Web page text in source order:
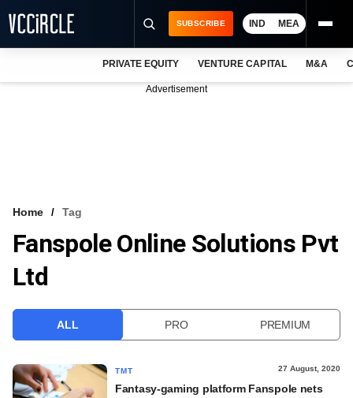
VCC INTELLIGENCE
FREE NEWSLETTER
SUBSCRIBE IND MEA
PRIVATE EQUITY VENTURE CAPITAL M&A
Advertisement
Home Tag
Fanspole Online Solutions Pvt
Ltd
ALL PRO PREMIUM
TMT 27 August, 2020
Fantasy-gaming platform Fanspole nets